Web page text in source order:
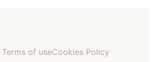
Terms of useCookies Policy